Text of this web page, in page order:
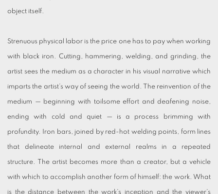
object itself.
Strenuous physical labor is the price one has to pay when working
with black iron. Cutting, hammering, welding, and grinding, the
artist sees the medium as a character in his visual narrative which
imparts the artist’s way of seeing the world. The reinvention of the
medium — beginning with toilsome effort and deafening noise,
ending with cold and quiet — is a process brimming with
profundity. Iron bars, joined by red-hot welding points, form lines
that delineate internal and external realms in a repeated
structure. The artist becomes more than a creator, but a vehicle
with which to accomplish another form of himself: the work. What
is the distance between the work’s inception and the viewer’s